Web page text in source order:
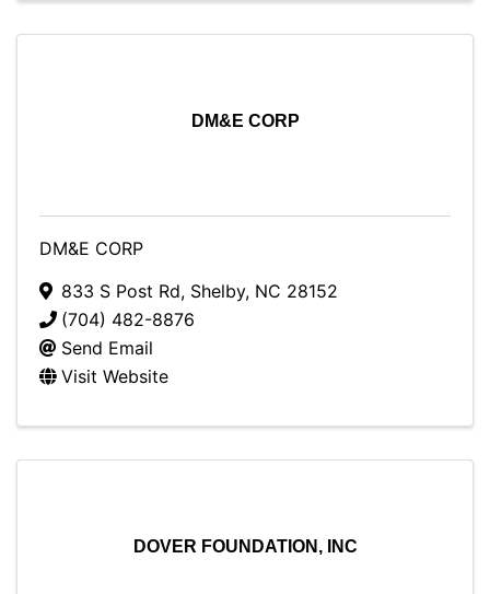
DM&E CORP
DM&E CORP
833 S Post Rd, Shelby, NC 28152
(704) 482-8876
Send Email
Visit Website
DOVER FOUNDATION, INC